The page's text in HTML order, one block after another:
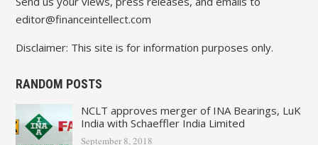
editor@financeintellect.com
Disclaimer: This site is for information purposes only.
RANDOM POSTS
NCLT approves merger of INA Bearings, LuK
India with Schaeffler India Limited
September 8, 2018